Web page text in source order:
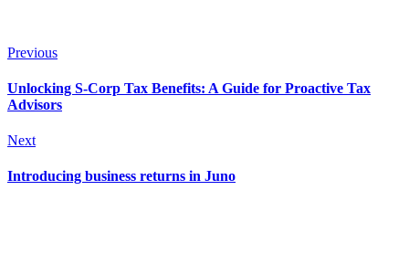
Previous
Unlocking S-Corp Tax Benefits: A Guide for Proactive Tax
Advisors
Next
Introducing business returns in Juno